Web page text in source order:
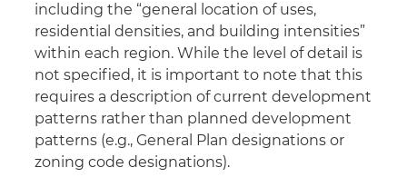
including the “general location of uses,
residential densities, and building intensities”
within each region. While the level of detail is
not specified, it is important to note that this
requires a description of current development
patterns rather than planned development
patterns (e.g., General Plan designations or
zoning code designations).